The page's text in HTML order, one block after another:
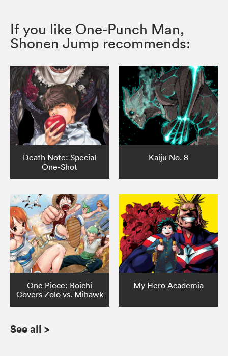
If you like One-Punch Man,
Shonen Jump recommends:
Death Note: Special
One-Shot
Kaiju No. 8
One Piece: Boichi
Covers Zolo vs. Mihawk
My Hero Academia
See all >